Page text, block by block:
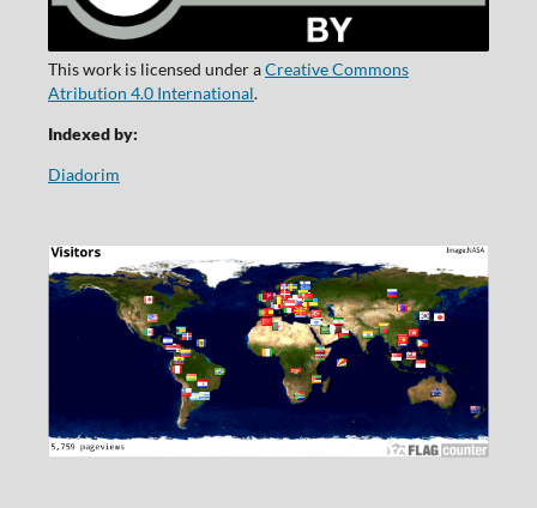
This work is licensed under aCreative Commons
Atribution 4.0 International.
Indexed by:
Diadorim